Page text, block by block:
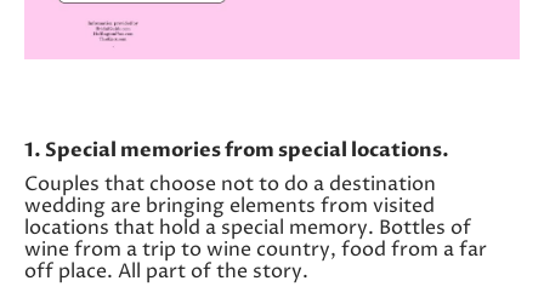
1. Special memories from special locations.
Couples that choose not to do a destination
wedding are bringing elements from visited
locations that hold a special memory. Bottles of
wine from a trip to wine country, food from a far
off place. All part of the story.